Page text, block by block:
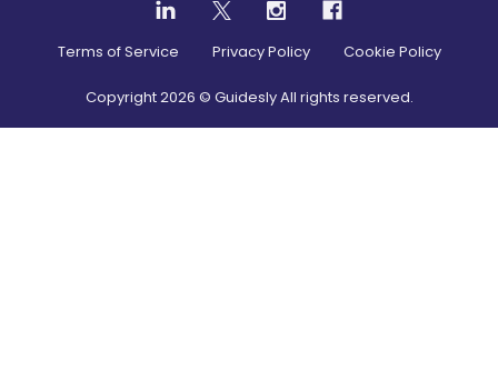
Terms of Service Privacy Policy Cookie Policy
Copyright2026 © Guidesly All rights reserved.